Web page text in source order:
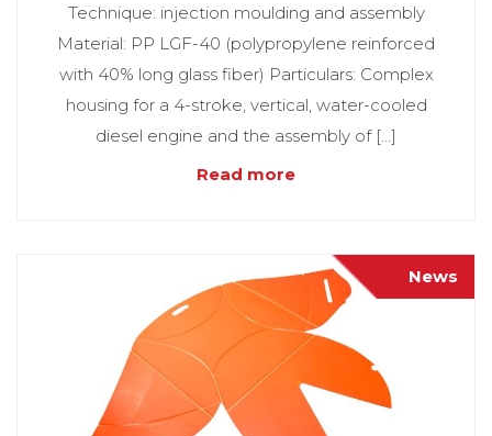
Technique: injection moulding and assembly
Material: PP LGF-40 (polypropylene reinforced
with 40% long glass fiber) Particulars: Complex
housing for a 4-stroke, vertical, water-cooled
diesel engine and the assembly of […]
Read more
News